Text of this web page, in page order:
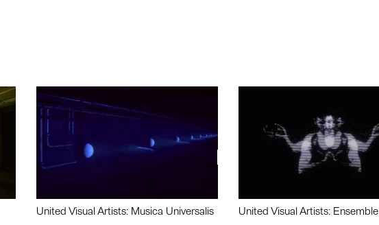
United Visual Artists: Musica Universalis United Visual Artists: Ensemble